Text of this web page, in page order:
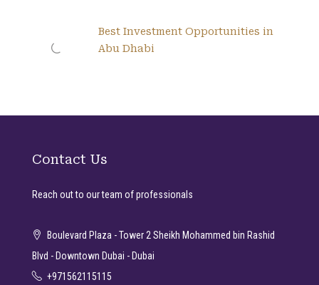
Best Investment Opportunities in
Abu Dhabi
Contact Us
Reach out to our team of professionals
Boulevard Plaza - Tower 2 Sheikh Mohammed bin Rashid
Blvd - Downtown Dubai - Dubai
+971562115115